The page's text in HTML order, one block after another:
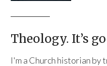
Theology. It’s
I'm a Church historian by